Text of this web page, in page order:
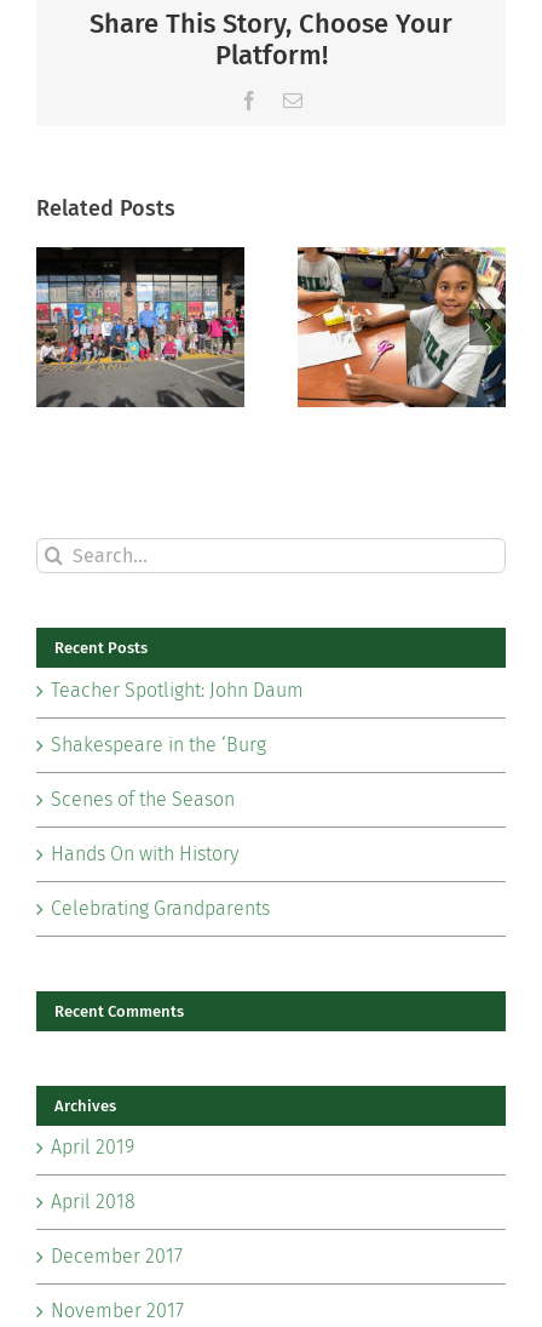
Share This Story, Choose Your
Platform!
Facebook
Email
Related Posts
Hands On
with History
Celebrating
Grandparents
Search
for:
Recent Posts
Teacher Spotlight: John Daum
Shakespeare in the ‘Burg
Scenes of the Season
Hands On with History
Celebrating Grandparents
Recent Comments
Archives
April 2019
April 2018
December 2017
November 2017